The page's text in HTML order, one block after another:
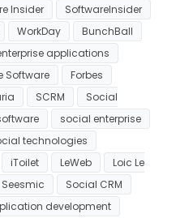
Insider
SoftwareInsider
WorkDay
BunchBall
applications
Software
Forbes
SCRM
Social
social enterprise
technologies
iToilet LeWeb
Loic Le
Seesmic
Social CRM
development